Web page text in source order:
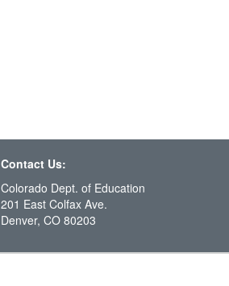
Contact Us:
Colorado Dept. of Education
201 East Colfax Ave.
Denver, CO 80203